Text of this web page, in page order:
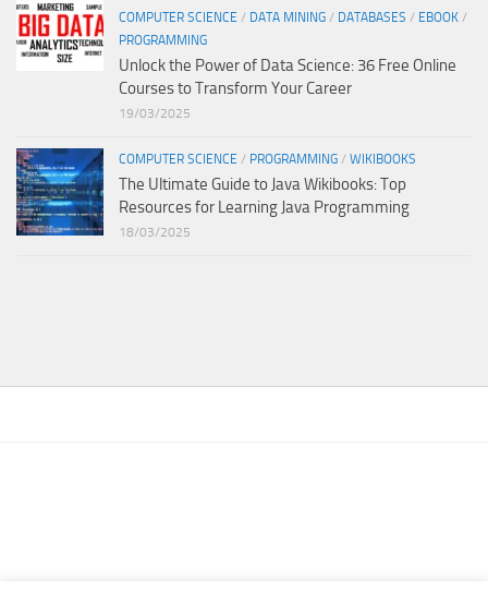
COMPUTER SCIENCE / DATA MINING / DATABASES / EBOOK /
PROGRAMMING
Unlock the Power of Data Science: 36 Free Online
Courses to Transform Your Career
19/03/2025
COMPUTER SCIENCE / PROGRAMMING / WIKIBOOKS
The Ultimate Guide to Java Wikibooks: Top
Resources for Learning Java Programming
18/03/2025